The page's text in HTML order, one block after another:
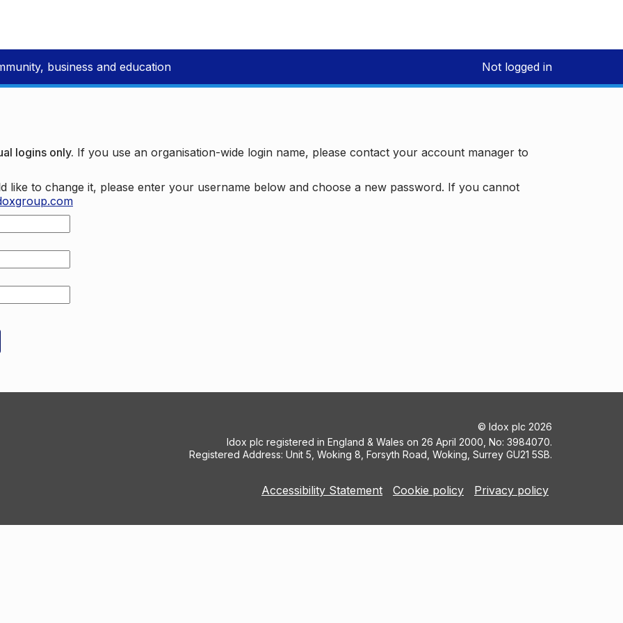
business and education Not logged in
logins only. If you use an organisation-wide login name, please contact your account manager to
to change it, please enter your username below and choose a new password. If you cannot
© Idox plc 2026
Idox plc registered in England & Wales on 26 April 2000, No: 3984070.
Registered Address: Unit 5, Woking 8, Forsyth Road, Woking, Surrey GU21 5SB.
Accessibility Statement Cookie policy Privacy policy